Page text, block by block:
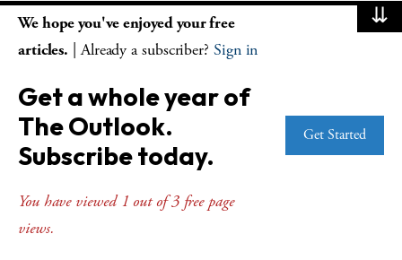
NEWSLETTERS
LECTIONARY
WEEKLY OUTLOOK
PAGE TURNERS
© Copyright 2026
⇊
We hope you've enjoyed your free
articles. | Already a subscriber? Sign in
Get a whole year of
The Outlook.
Subscribe today.
You have viewed 1 out of 3 free page
views.
Get Started